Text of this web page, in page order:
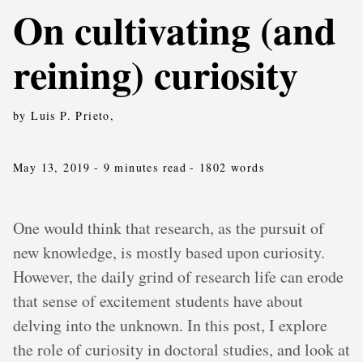
On cultivating (and
reining) curiosity
by Luis P. Prieto,
May 13, 2019 - 9 minutes read - 1802 words
One would think that research, as the pursuit of
new knowledge, is mostly based upon curiosity.
However, the daily grind of research life can erode
that sense of excitement students have about
delving into the unknown. In this post, I explore
the role of curiosity in doctoral studies, and look at